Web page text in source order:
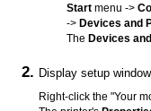
Startmenu ->
-> Devices and
The Devices
Display setup window
Right-click the "Your